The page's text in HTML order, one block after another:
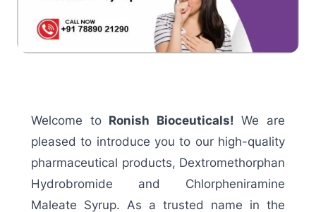
Welcome to Ronish Bioceuticals! We are
pleased to introduce you to our high-quality
pharmaceutical products, Dextromethorphan
Hydrobromide and Chlorpheniramine
Maleate Syrup. As a trusted name in the